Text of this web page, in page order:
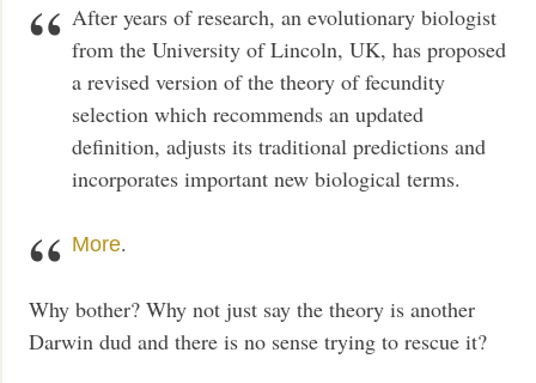
After years of research, an evolutionary biologist
from the University of Lincoln, UK, has proposed
a revised version of the theory of fecundity
selection which recommends an updated
definition, adjusts its traditional predictions and
incorporates important new biological terms.
More.
Why bother? Why not just say the theory is another
Darwin dud and there is no sense trying to rescue it?